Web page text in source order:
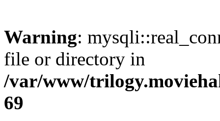
Warning:
file or directory in
/var/www/
69